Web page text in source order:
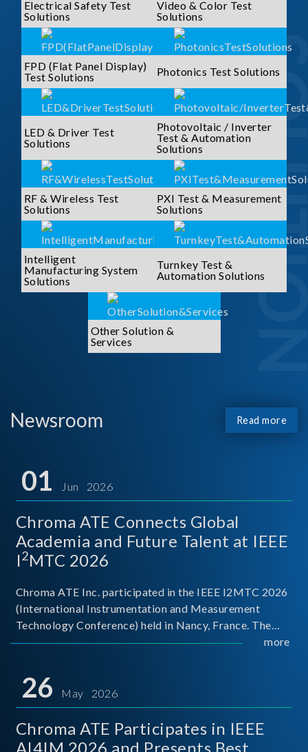
Electrical Safety Test
Solutions
Video & Color Test
Solutions
FPD (Flat Panel Display)
Test Solutions
Photonics Test Solutions
LED & Driver Test
Solutions
Photovoltaic / Inverter
Test & Automation
Solutions
RF & Wireless Test
Solutions
PXI Test & Measurement
Solutions
Intelligent
Manufacturing System
Solutions
Turnkey Test &
Automation Solutions
Other Solution &
Services
Newsroom Read more
01 Jun 2026
Chroma ATE Connects Global
Academia and Future Talent at IEEE
I2MTC 2026
Chroma ATE Inc. participated in the IEEE I2MTC 2026
(International Instrumentation and Measurement
Technology Conference) held in Nancy, France. The
conference brought together experts and scholars
around
more
26 May 2026
Chroma ATE Participates in IEEE
AI4IM 2026 and Presents Best